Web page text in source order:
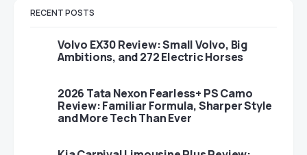
RECENT POSTS
Volvo EX30 Review: Small Volvo, Big
Ambitions, and 272 Electric Horses
2026 Tata Nexon Fearless+ PS Camo
Review: Familiar Formula, Sharper Style
and More Tech Than Ever